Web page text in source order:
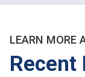
LEARN MORE
Recent